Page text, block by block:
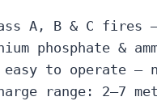
A, B & C
phosphate &
easy to operate
range: 2–7